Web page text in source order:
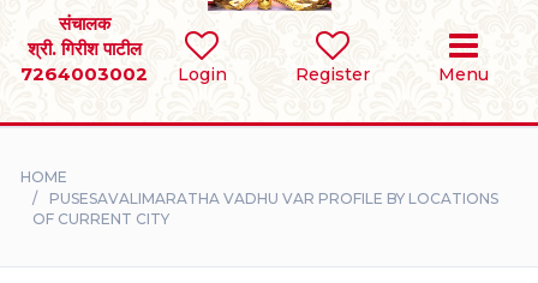
Login Register Menu
संचालक
श्री. गिरीश पाटील
7264003002
SEARCH
BRIDES
DIVORCEE
HOME
PUSESAVALIMARATHA VADHU VAR PROFILE BY LOCATIONS
OF CURRENT CITY